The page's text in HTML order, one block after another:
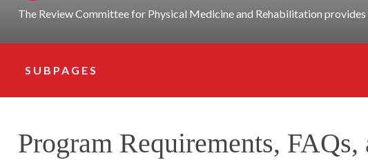
The Review Committee for Physical Medicine and Rehabilitation
SUBPAGES
Program Requirements,